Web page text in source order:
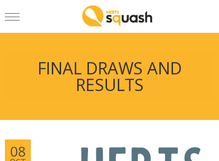
FINAL DRAWS AND
RESULTS
08